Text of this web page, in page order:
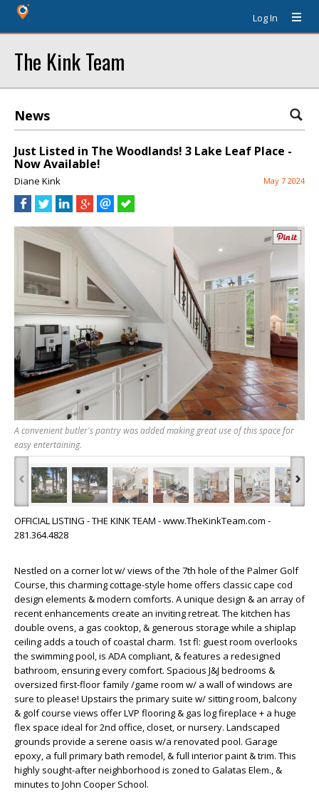
Log In
The Kink Team
News
Just Listed in The Woodlands! 3 Lake Leaf Place -
Now Available!
Diane Kink May 7 2024
A convenient butler's pantry was added making great use of this space for
easy entertaining.
‹ ›
OFFICIAL LISTING - THE KINK TEAM - www.TheKinkTeam.com -
281.364.4828
Nestled on a corner lot w/ views of the 7th hole of the Palmer Golf
Course, this charming cottage-style home offers classic cape cod
design elements & modern comforts. A unique design & an array of
recent enhancements create an inviting retreat. The kitchen has
double ovens, a gas cooktop, & generous storage while a shiplap
ceiling adds a touch of coastal charm. 1st fl: guest room overlooks
the swimming pool, is ADA compliant, & features a redesigned
bathroom, ensuring every comfort. Spacious J&J bedrooms &
oversized first-floor family /game room w/ a wall of windows are
sure to please! Upstairs the primary suite w/ sitting room, balcony
& golf course views offer LVP flooring & gas log fireplace + a huge
flex space ideal for 2nd office, closet, or nursery. Landscaped
grounds provide a serene oasis w/a renovated pool. Garage
epoxy, a full primary bath remodel, & full interior paint & trim. This
highly sought-after neighborhood is zoned to Galatas Elem., &
minutes to John Cooper School.